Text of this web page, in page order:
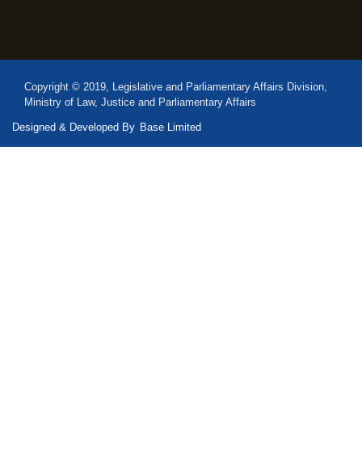
Copyright © 2019, Legislative and Parliamentary Affairs Division,
Ministry of Law, Justice and Parliamentary Affairs
Designed & Developed By Base Limited